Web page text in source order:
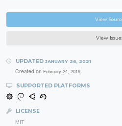
View
View
UPDATED JANUARY 26, 2021
Created on February 24, 2019
SUPPORTED PLATFORMS
LICENSE
MIT